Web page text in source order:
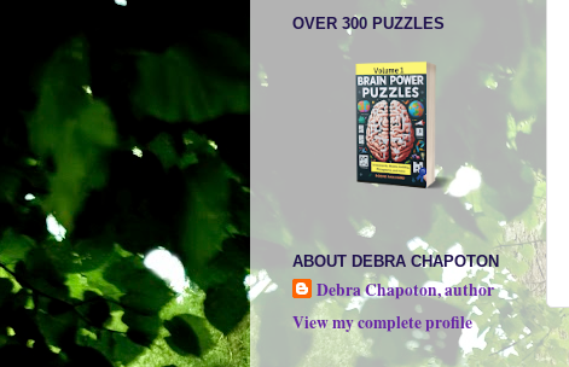
OVER 300 PUZZLES
ABOUT DEBRA CHAPOTON
Debra Chapoton, author
View my complete profile